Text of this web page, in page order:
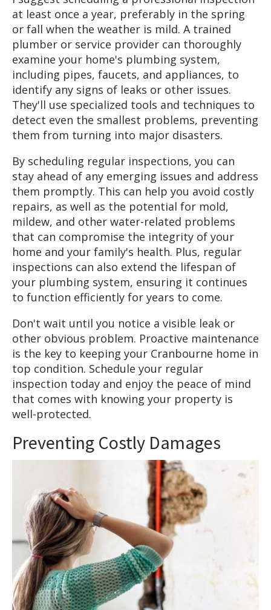
at least once a year, preferably in the spring
or fall when the weather is mild. A trained
plumber or service provider can thoroughly
examine your home's plumbing system,
including pipes, faucets, and appliances, to
identify any signs of leaks or other issues.
They'll use specialized tools and techniques to
detect even the smallest problems, preventing
them from turning into major disasters.
By scheduling regular inspections, you can
stay ahead of any emerging issues and address
them promptly. This can help you avoid costly
repairs, as well as the potential for mold,
mildew, and other water-related problems
that can compromise the integrity of your
home and your family's health. Plus, regular
inspections can also extend the lifespan of
your plumbing system, ensuring it continues
to function efficiently for years to come.
Don't wait until you notice a visible leak or
other obvious problem. Proactive maintenance
is the key to keeping your Cranbourne home in
top condition. Schedule your regular
inspection today and enjoy the peace of mind
that comes with knowing your property is
well-protected.
Preventing Costly Damages